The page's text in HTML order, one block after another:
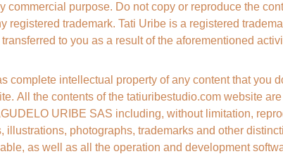
commercial purpose. Do not copy or reproduce the
registered trademark. Tati Uribe is a registered
to you as a result of the aforementioned
complete intellectual property of any content that you
All the contents of the tatiuribestudio.com website
URIBE SAS including, without limitation,
illustrations, photographs, trademarks and other
as well as all the operation and development